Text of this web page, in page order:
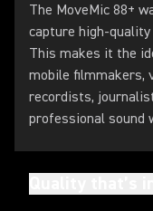
The MoveMic 88+
capture high-
This makes it the
mobile filmmakers,
recordists,
professional sound